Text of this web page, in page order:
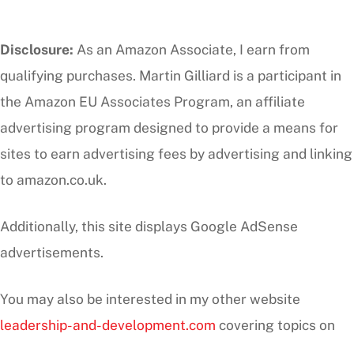
Disclosure: As an Amazon Associate, I earn from
qualifying purchases. Martin Gilliard is a participant in
the Amazon EU Associates Program, an affiliate
advertising program designed to provide a means for
sites to earn advertising fees by advertising and linking
to amazon.co.uk.
Additionally, this site displays Google AdSense
advertisements.
You may also be interested in my other website
leadership-and-development.com covering topics on